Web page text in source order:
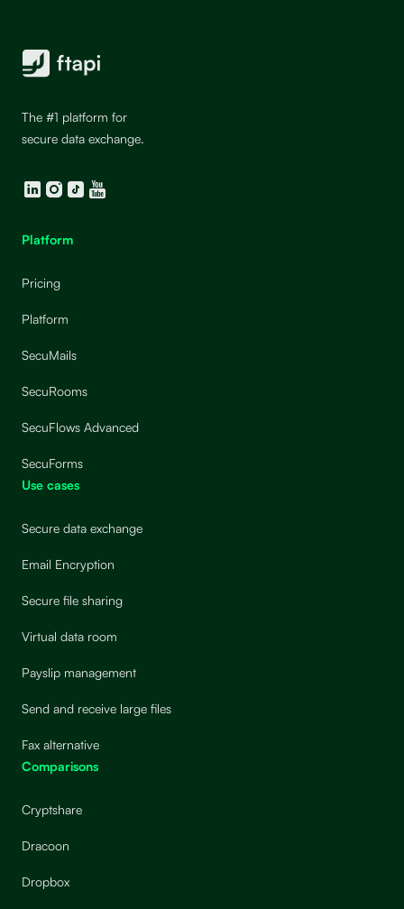
The #1 platform for
secure data exchange.
LinkedIn
Instagram
TikTokYouTube
Platform
Pricing
Platform
SecuMails
SecuRooms
SecuFlows Advanced
SecuForms
Use cases
Secure data exchange
Email Encryption
Secure file sharing
Virtual data room
Payslip management
Send and receive large files
Fax alternative
Comparisons
Cryptshare
Dracoon
Dropbox